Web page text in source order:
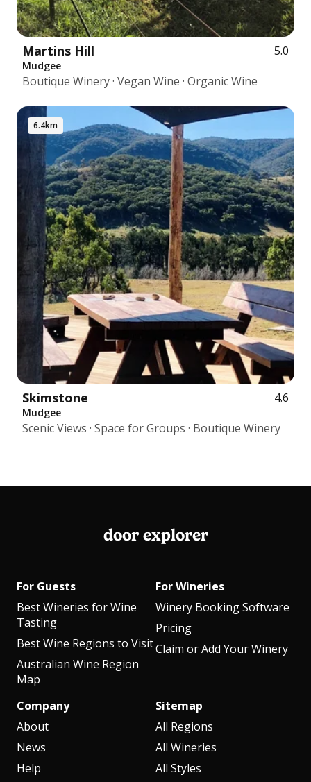
Martins Hill 5.0
Mudgee
Boutique Winery · Vegan Wine · Organic Wine
6.4km
Skimstone 4.6
Mudgee
Scenic Views · Space for Groups · Boutique Winery
door explorer
For Guests
Best Wineries for Wine
Tasting
Best Wine Regions to Visit
Australian Wine Region
Map
For Wineries
Winery Booking Software
Pricing
Claim or Add Your Winery
Company
About
News
Help
Sitemap
All Regions
All Wineries
All Styles